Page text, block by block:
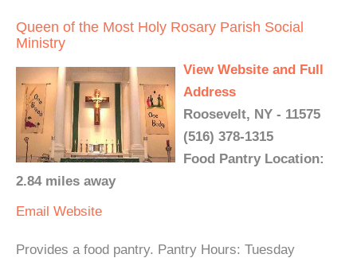
Queen of the Most Holy Rosary Parish Social
Ministry
View Website and Full
Address
Roosevelt, NY - 11575
(516) 378-1315
Food Pantry Location:
2.84 miles away
Email Website
Provides a food pantry. Pantry Hours: Tuesday